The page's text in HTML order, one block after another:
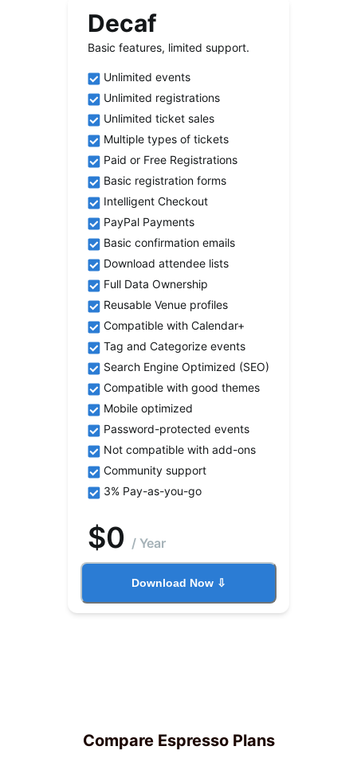
Decaf
Basic features, limited support.
Unlimited events
Unlimited registrations
Unlimited ticket sales
Multiple types of tickets
Paid or Free Registrations
Basic registration forms
Intelligent Checkout
PayPal Payments
Basic confirmation emails
Download attendee lists
Full Data Ownership
Reusable Venue profiles
Compatible with Calendar+
Tag and Categorize events
Search Engine Optimized (SEO)
Compatible with good themes
Mobile optimized
Password-protected events
Not compatible with add-ons
Community support
3% Pay-as-you-go
$0 / Year
Download Now ⇩
Compare Espresso Plans